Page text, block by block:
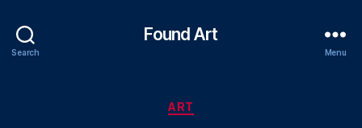
Search
Found Art
Menu
Categories
ART